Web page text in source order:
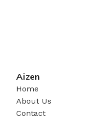
Aizen
Home
About Us
Contact